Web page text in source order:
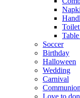
Soccer
Birthday
Halloween
Wedding
Carnival
Love to